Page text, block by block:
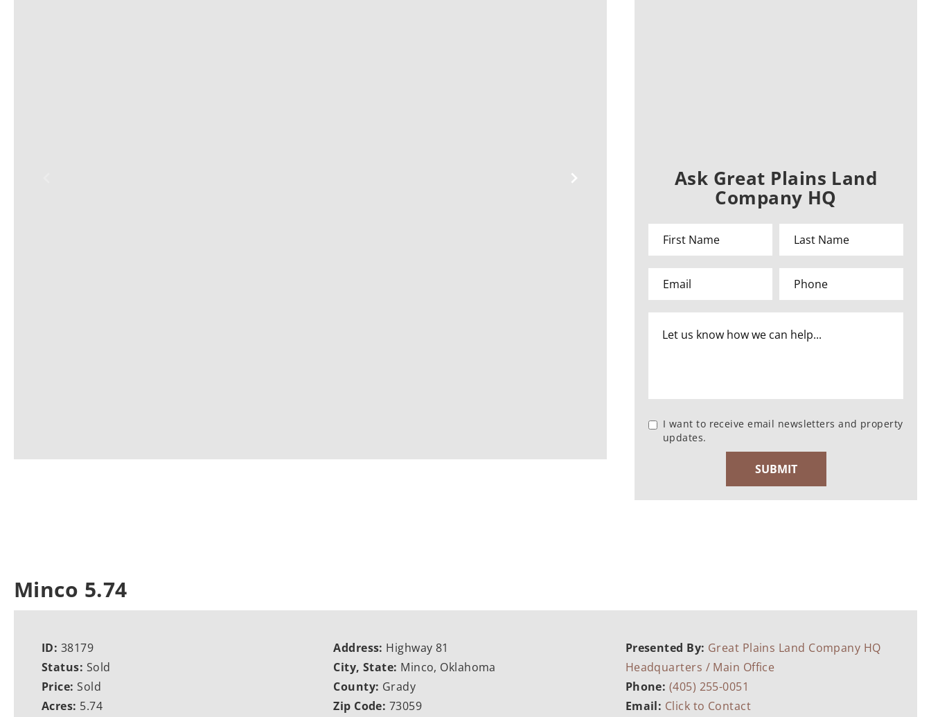
Ask Great Plains Land
Company HQ
I want to receive email newsletters and property
updates.
Minco 5.74
ID: 38179
Status: Sold
Price:Sold
Acres: 5.74
Address: Highway 81
City, State: Minco, Oklahoma
County: Grady
Zip Code: 73059
Presented By: Great Plains Land Company HQ
Headquarters / Main Office
Phone: (405) 255-0051
Email: Click to Contact